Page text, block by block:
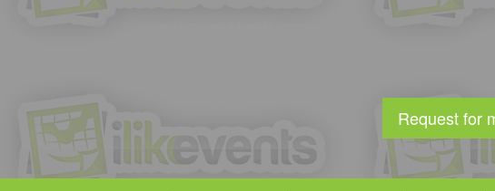
Request for